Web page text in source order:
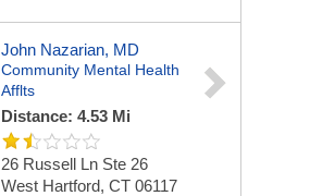
John Nazarian, MD
Community Mental Health
Afflts
Distance: 4.53 Mi
26 Russell Ln Ste 26
West Hartford, CT 06117